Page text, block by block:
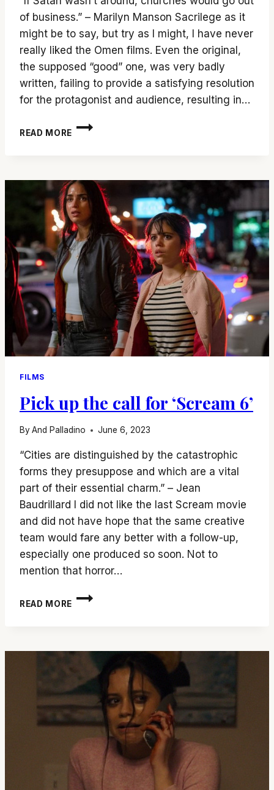
of business.” – Marilyn Manson Sacrilege as it
might be to say, but try as I might, I have never
really liked the Omen films. Even the original,
the supposed “good” one, was very badly
written, failing to provide a satisfying resolution
for the protagonist and audience, resulting in…
READ MORE
‘THE
THE
LAST
FILMS
Pick up the call for ‘Scream 6’
ByAnd Palladino June 6, 2023
“Cities are distinguished by the catastrophic
forms they presuppose and which are a vital
part of their essential charm.” – Jean
Baudrillard I did not like the last Scream movie
and did not have hope that the same creative
team would fare any better with a follow-up,
especially one produced so soon. Not to
mention that horror…
READ MORE
PICK
‘SCREAM